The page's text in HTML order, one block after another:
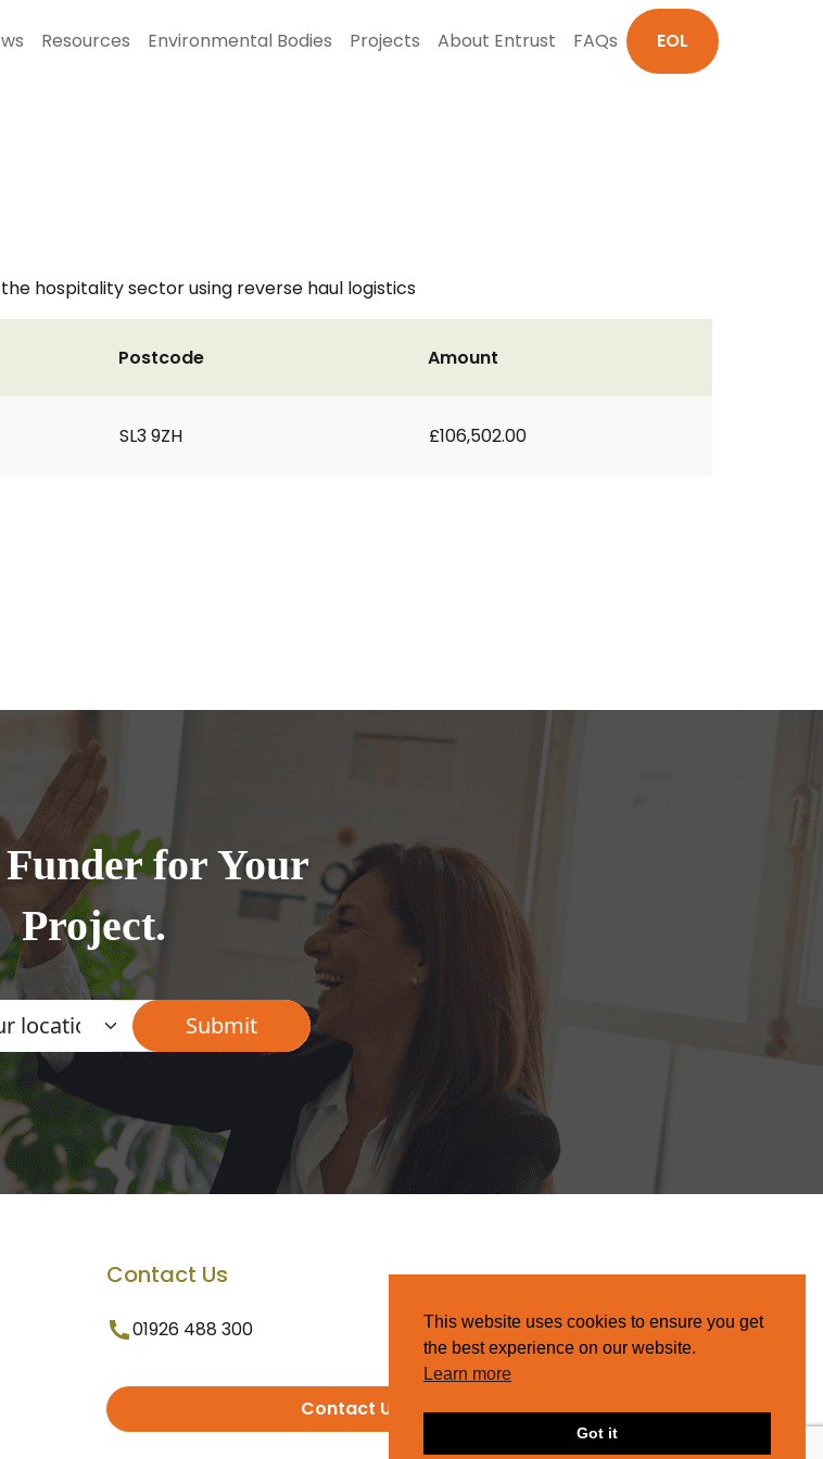
Resources Environmental Bodies Projects About Entrust FAQs EOL
hospitality sector using reverse haul logistics
Postcode
SL3 9ZH
Amount
£106,502.00
for Your
Project.
Contact Us
01926 488 300
Contact Us
This website uses cookies to ensure you get
the best experience on our website.
Learn more
Got it